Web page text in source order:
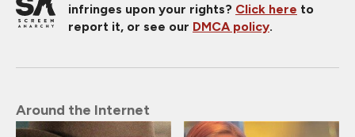
infringes upon your rights? Click here to
report it, or see our DMCA policy.
Around the Internet